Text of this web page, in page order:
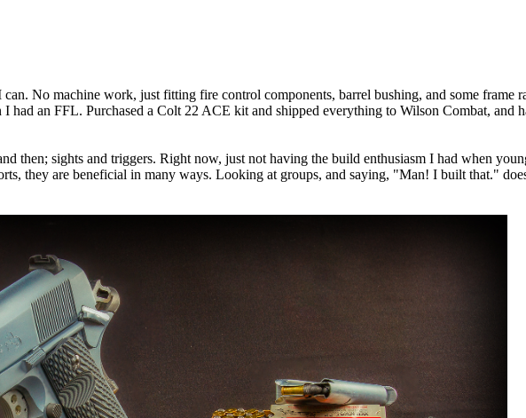
No machine work, just fitting fire control components, barrel bushing, and some frame
had an FFL. Purchased a Colt 22 ACE kit and shipped everything to Wilson Combat, and
then; sights and triggers. Right now, just not having the build enthusiasm I had when
they are beneficial in many ways. Looking at groups, and saying, "Man! I built that."